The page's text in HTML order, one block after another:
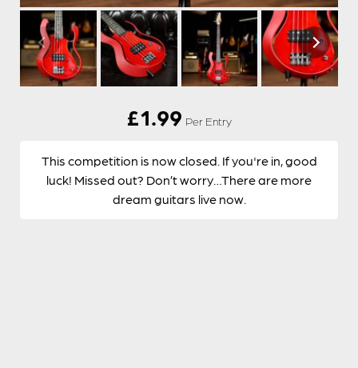
£1.99 Per Entry
This competition is now closed. If you're in, good
luck! Missed out? Don’t worry…There are more
dream guitars live now.